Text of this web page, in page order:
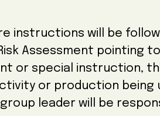
instructions will be
Assessment pointing
or special instruction,
or production being
group leader will be